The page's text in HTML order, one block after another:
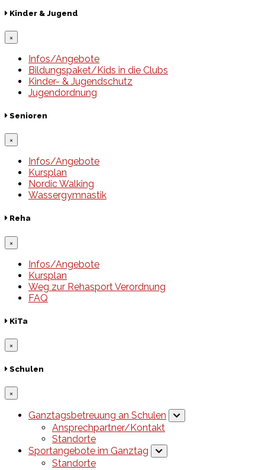
Kinder & Jugend
×
Infos/Angebote
Bildungspaket/Kids in die Clubs
Kinder- & Jugendschutz
Jugendordnung
Senioren
×
Infos/Angebote
Kursplan
Nordic Walking
Wassergymnastik
Reha
×
Infos/Angebote
Kursplan
Weg zur Rehasport Verordnung
FAQ
KiTa
×
Schulen
×
Ganztagsbetreuung an Schulen
Ansprechpartner/Kontakt
Standorte
Sportangebote im Ganztag
Standorte